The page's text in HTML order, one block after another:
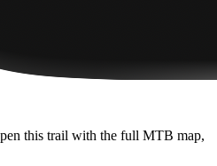
this trail with the full MTB map,